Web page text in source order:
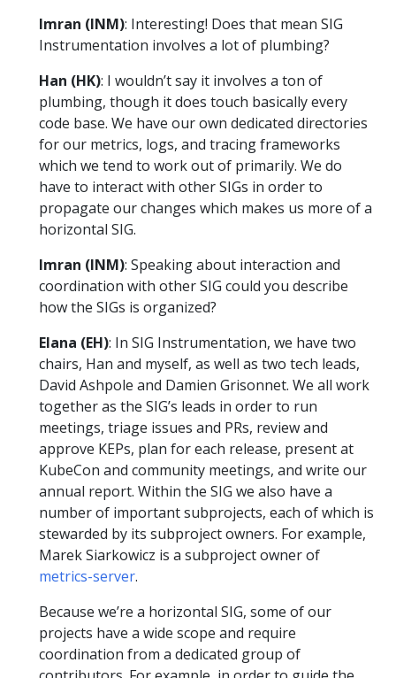
Imran (INM): Interesting! Does that mean SIG
Instrumentation involves a lot of plumbing?
Han (HK): I wouldn’t say it involves a ton of
plumbing, though it does touch basically every
code base. We have our own dedicated directories
for our metrics, logs, and tracing frameworks
which we tend to work out of primarily. We do
have to interact with other SIGs in order to
propagate our changes which makes us more of a
horizontal SIG.
Imran (INM): Speaking about interaction and
coordination with other SIG could you describe
how the SIGs is organized?
Elana (EH): In SIG Instrumentation, we have two
chairs, Han and myself, as well as two tech leads,
David Ashpole and Damien Grisonnet. We all work
together as the SIG’s leads in order to run
meetings, triage issues and PRs, review and
approve KEPs, plan for each release, present at
KubeCon and community meetings, and write our
annual report. Within the SIG we also have a
number of important subprojects, each of which is
stewarded by its subproject owners. For example,
Marek Siarkowicz is a subproject owner of
metrics-server.
Because we’re a horizontal SIG, some of our
projects have a wide scope and require
coordination from a dedicated group of